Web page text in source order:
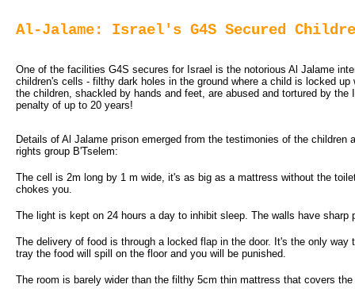
Al-Jalame: Israel's G4S Secured
One of the facilities G4S secures for Israel is the notorious Al Jalame
children's cells - filthy dark holes in the ground where a child is locked
the children, shackled by hands and feet, are abused and tortured by
penalty of up to 20 years!
Details of Al Jalame prison emerged from the testimonies of the
rights group B'Tselem:
The cell is 2m long by 1 m wide, it's as big as a mattress without the
chokes you.
The light is kept on 24 hours a day to inhibit sleep. The walls have
The delivery of food is through a locked flap in the door. It's the only
tray the food will spill on the floor and you will be punished.
The room is barely wider than the filthy 5cm thin mattress that covers